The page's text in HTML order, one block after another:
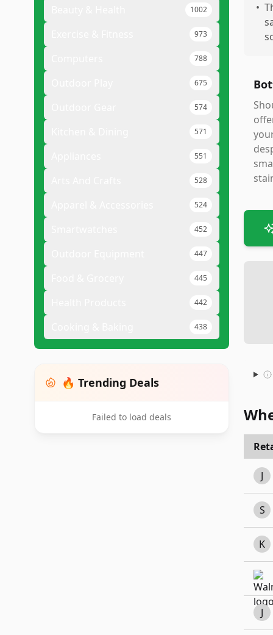
1002
973
788
675
574
571
551
528
524
452
447
445
442
438
🔥 Trending Deals
Failed to load deals
•
J
S
K
J